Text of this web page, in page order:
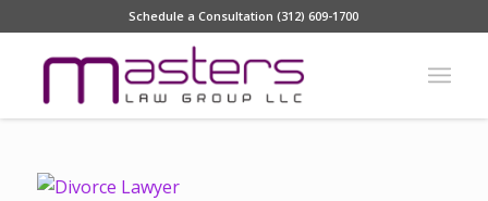
Schedule a Consultation (312) 609-1700